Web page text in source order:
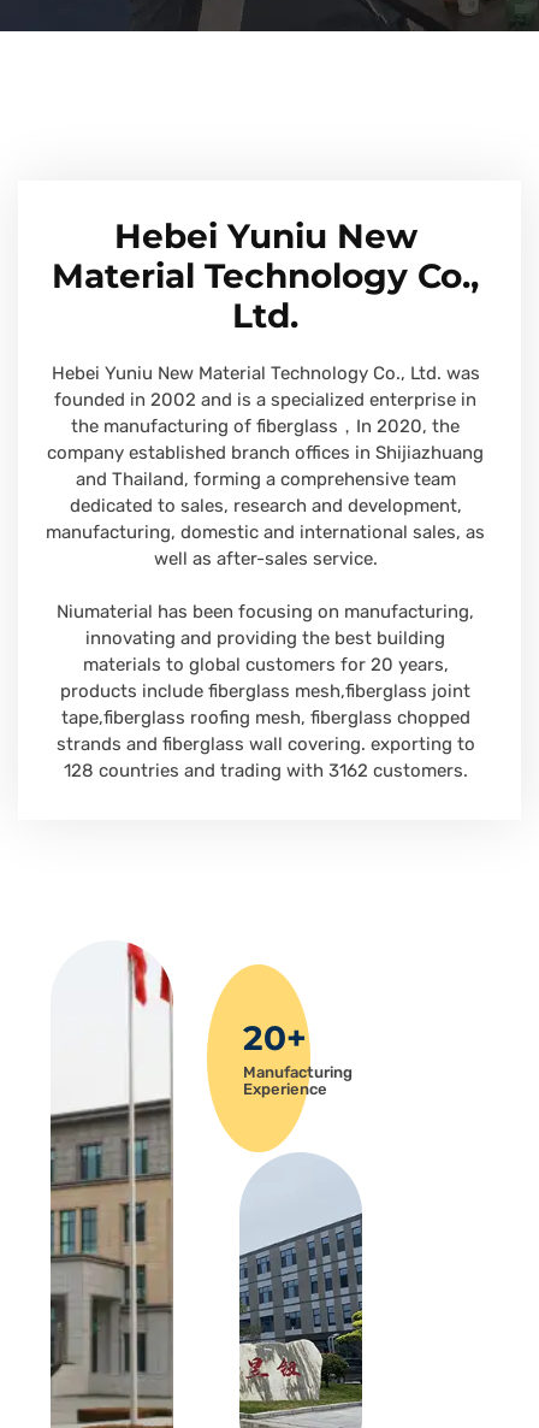
Hebei Yuniu New
Material Technology Co.,
Ltd.
Hebei Yuniu New Material Technology Co., Ltd. was
founded in 2002 and is a specialized enterprise in
the manufacturing of fiberglass，In 2020, the
company established branch offices in Shijiazhuang
and Thailand, forming a comprehensive team
dedicated to sales, research and development,
manufacturing, domestic and international sales, as
well as after-sales service.
Niumaterial has been focusing on manufacturing,
innovating and providing the best building
materials to global customers for 20 years,
products include fiberglass mesh,fiberglass joint
tape,fiberglass roofing mesh, fiberglass chopped
strands and fiberglass wall covering. exporting to
128 countries and trading with 3162 customers.
20+
Manufacturing
Experience